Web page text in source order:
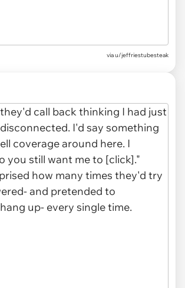
via u/jeffriestubesteak